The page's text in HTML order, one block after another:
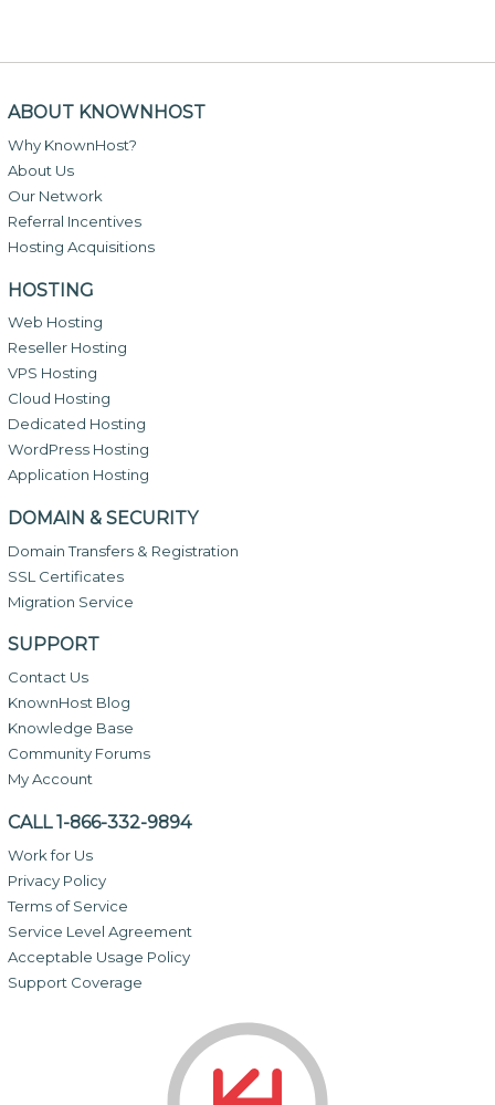
ABOUT KNOWNHOST
Why KnownHost?
About Us
Our Network
Referral Incentives
Hosting Acquisitions
HOSTING
Web Hosting
Reseller Hosting
VPS Hosting
Cloud Hosting
Dedicated Hosting
WordPress Hosting
Application Hosting
DOMAIN & SECURITY
Domain Transfers & Registration
SSL Certificates
Migration Service
SUPPORT
Contact Us
KnownHost Blog
Knowledge Base
Community Forums
My Account
CALL 1-866-332-9894
Work for Us
Privacy Policy
Terms of Service
Service Level Agreement
Acceptable Usage Policy
Support Coverage